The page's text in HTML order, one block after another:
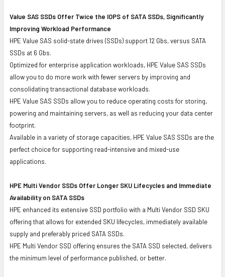
Value SAS SSDs Offer Twice the IOPS of SATA SSDs, Significantly
Improving Workload Performance
HPE Value SAS solid-state drives (SSDs) support 12 Gbs, versus SATA
SSDs at 6 Gbs.
Optimized for enterprise application workloads, HPE Value SAS SSDs
allow you to do more work with fewer servers by improving and
consolidating transactional database workloads.
HPE Value SAS SSDs allow you to reduce operating costs for storing,
powering and maintaining servers, as well as reducing your data center
footprint.
Available in a variety of storage capacities, HPE Value SAS SSDs are the
perfect choice for supporting read-intensive and mixed-use
applications.
HPE Multi Vendor SSDs Offer Longer SKU Lifecycles and Immediate
Availability on SATA SSDs
HPE enhanced its extensive SSD portfolio with a Multi Vendor SSD SKU
offering that allows for extended SKU lifecycles, immediately available
supply and preferably priced SATA SSDs.
HPE Multi Vendor SSD offering ensures the SATA SSD selected, delivers
the minimum level of performance published, or better.